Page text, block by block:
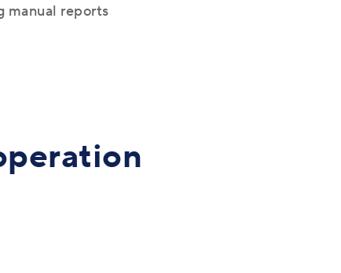
manual reports